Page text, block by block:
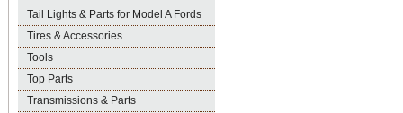
Tail Lights & Parts for Model A Fords
Tires & Accessories
Tools
Top Parts
Transmissions & Parts